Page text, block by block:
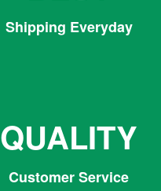
Shipping Everyday
QUALITY
Customer Service